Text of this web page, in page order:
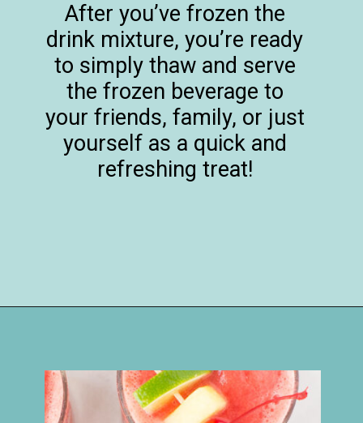
After you’ve frozen the
drink mixture, you’re ready
to simply thaw and serve
the frozen beverage to
your friends, family, or just
yourself as a quick and
refreshing treat!